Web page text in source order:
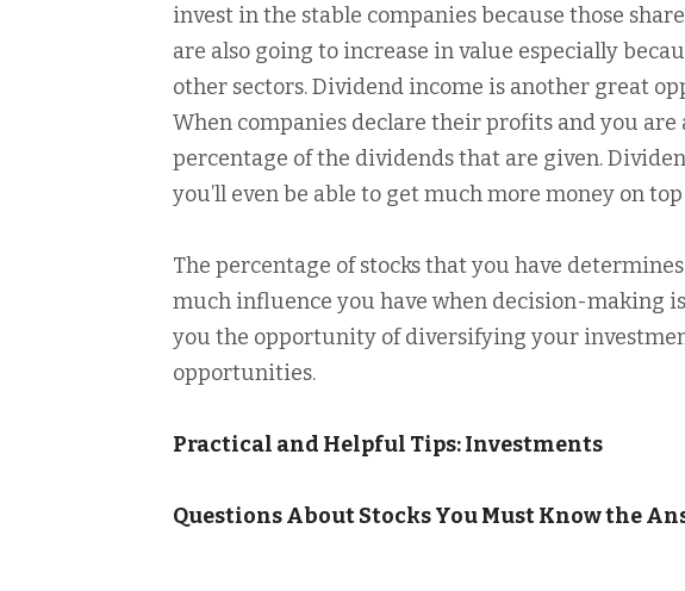
invest in the stable companies because those
are also going to increase in value especially
other sectors. Dividend income is another great
When companies declare their profits and you are
percentage of the dividends that are given.
you’ll even be able to get much more money on
The percentage of stocks that you have
much influence you have when decision-making
you the opportunity of diversifying your
opportunities.
Practical and Helpful Tips: Investments
Questions About Stocks You Must Know the